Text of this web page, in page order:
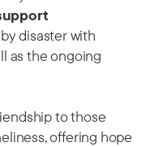
disaster with
as the ongoing
to those
offering hope